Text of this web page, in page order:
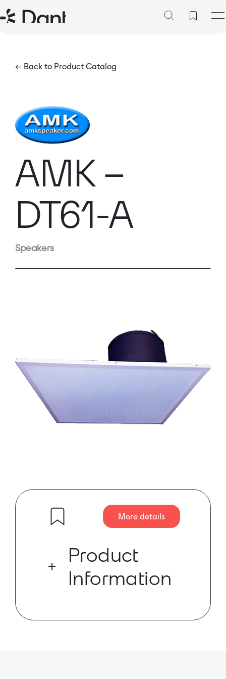
← Back to Product Catalog
AMK –
DT61-A
Speakers
More details
Product
Information
powered by a POE+ network